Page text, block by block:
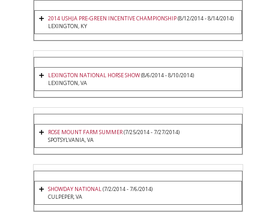
2014 USHJA PRE-GREEN INCENTIVE CHAMPIONSHIP(8/12/2014 - 8/14/2014)
LEXINGTON, KY
LEXINGTON NATIONAL HORSE SHOW(8/6/2014 - 8/10/2014)
LEXINGTON, VA
ROSE MOUNT FARM SUMMER(7/25/2014 - 7/27/2014)
SPOTSYLVANIA, VA
SHOWDAY NATIONAL(7/2/2014 - 7/6/2014)
CULPEPER, VA